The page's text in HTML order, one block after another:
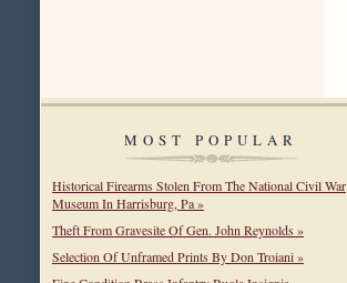
MOST POPULAR
Historical Firearms Stolen From The National Civil War
Museum In Harrisburg, Pa »
Theft From Gravesite Of Gen. John Reynolds »
Selection Of Unframed Prints By Don Troiani »